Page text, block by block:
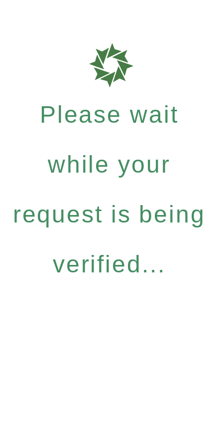
Please wait
while your
request is being
verified...